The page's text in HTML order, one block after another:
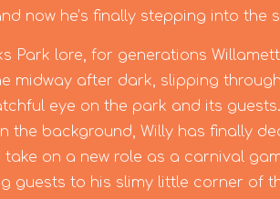
now he’s finally stepping into the
Park lore, for generations
midway after dark, slipping
eye on the park and its
the background, Willy has finally
on a new role as a carnival
guests to his slimy little corner of